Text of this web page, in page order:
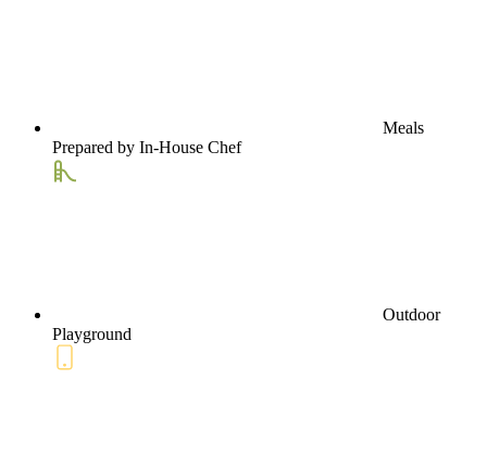
Meals
Prepared by In-House Chef
Outdoor
Playground